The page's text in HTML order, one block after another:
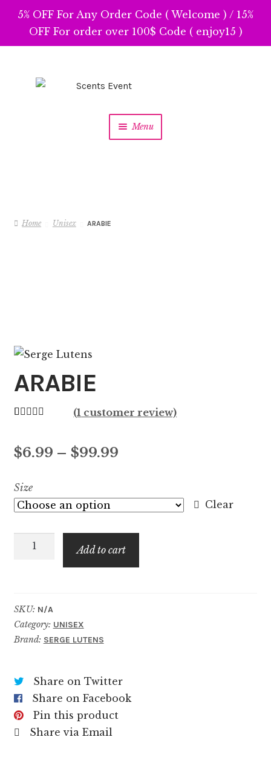
5% OFF For Any Order Code ( Welcome ) / 15%
OFF For order over 100$ Code ( enjoy15 )
Skip
Skip
Menu
Home Unisex ARABIE
ARABIE
based on
rating
(1 customer review)
$6.99 – $99.99Price
$6.99
$99.99
Size
Clear
ARABIE
Add to cart
SKU: N/A
Category: UNISEX
Brand: SERGE LUTENS
Share on Twitter
Share on Facebook
Pin this product
Share via Email